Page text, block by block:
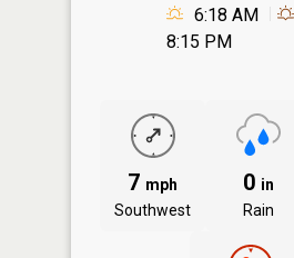
6:18 AM
8:15 PM
7 mph
Southwest
0 in
Rain